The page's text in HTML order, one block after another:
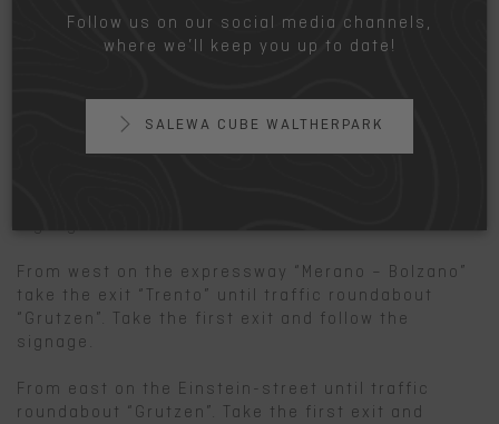
another 300 yard to the climbing hall.
www.trenitalia.com
From north or south on the highway A22 until exit
“Bozen Süd – Bolzano sud”. After the exit turn left
From west on the expressway “Merano – Bolzano”
take the exit “Trento” until traffic roundabout
“Grutzen”. Take the first exit and follow the
signage.
From east on the Einstein-street until traffic
roundabout “Grutzen”. Take the first exit and
Follow us on our social media channels,
where we’ll keep you up to date!
SALEWA CUBE WALTHERPARK